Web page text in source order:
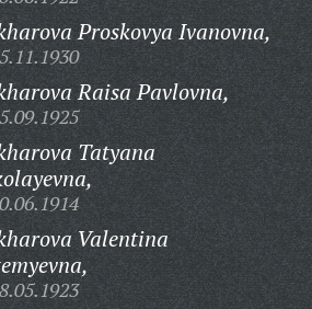
Proskovya Ivanovna,
Raisa Pavlovna,
Tatyana
Valentina